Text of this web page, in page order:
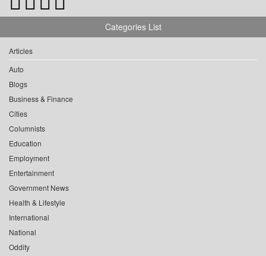
Categories List
Articles
Auto
Blogs
Business & Finance
Cities
Columnists
Education
Employment
Entertainment
Government News
Health & Lifestyle
International
National
Oddity